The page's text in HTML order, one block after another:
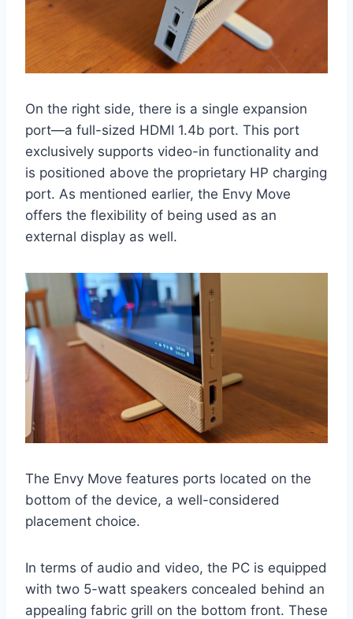
On the right side, there is a single expansion
port—a full-sized HDMI 1.4b port. This port
exclusively supports video-in functionality and
is positioned above the proprietary HP charging
port. As mentioned earlier, the Envy Move
offers the flexibility of being used as an
external display as well.
The Envy Move features ports located on the
bottom of the device, a well-considered
placement choice.
In terms of audio and video, the PC is equipped
with two 5-watt speakers concealed behind an
appealing fabric grill on the bottom front. These